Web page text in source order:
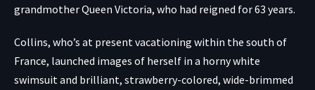
grandmother Queen Victoria, who had reigned for 63 years.
Collins, who’s at present vacationing within the south of
France, launched images of herself in a horny white
swimsuit and brilliant, strawberry-colored, wide-brimmed